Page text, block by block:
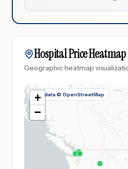
Hospital Price
Geographic heatmap
Map data © OpenStreetMap
+
−